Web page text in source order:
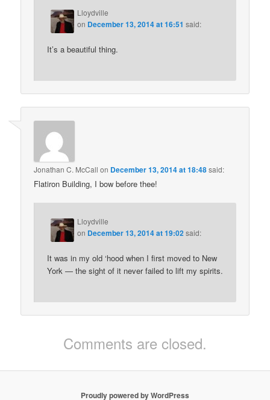
Lloydville
on December 13, 2014 at 16:51 said:
It’s a beautiful thing.
Jonathan C. McCall on December 13, 2014 at 18:48said:
Flatiron Building, I bow before thee!
Lloydville
on December 13, 2014 at 19:02said:
It was in my old ‘hood when I first moved to New
York — the sight of it never failed to lift my spirits.
Comments are closed.
Proudly powered by WordPress